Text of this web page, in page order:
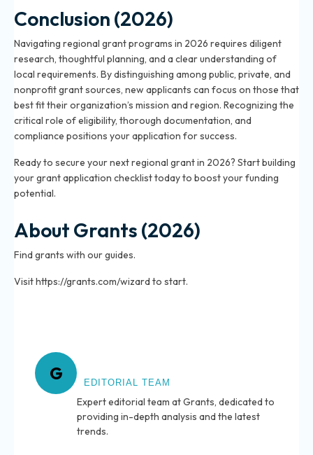
Conclusion (2026)
Navigating regional grant programs in 2026 requires diligent
research, thoughtful planning, and a clear understanding of
local requirements. By distinguishing among public, private, and
nonprofit grant sources, new applicants can focus on those that
best fit their organization’s mission and region. Recognizing the
critical role of eligibility, thorough documentation, and
compliance positions your application for success.
Ready to secure your next regional grant in 2026? Start building
your grant application checklist today to boost your funding
potential.
About Grants (2026)
Find grants with our guides.
Visit https://grants.com/wizard to start.
G EDITORIAL TEAM
Expert editorial team at Grants, dedicated to
providing in-depth analysis and the latest
trends.